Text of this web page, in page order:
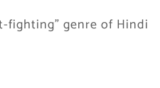
fighting” genre of Hindi